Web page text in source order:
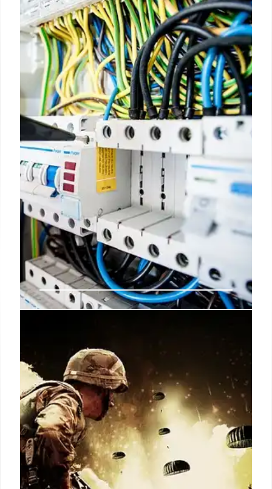
consumer grievances against Ola
Electric
The Ministry of Heavy Industries (MHI) has
requested the Automotive Research Association of
India (ARAI) to provide its views on the growing
number of consumer grievances against Ola
Electric.
13 Oct 2024